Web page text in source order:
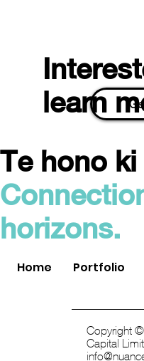
Easy Crypto
for Nuance
learn
Te hono ki
horizons.
Copyright
Capital
Home Portfolio